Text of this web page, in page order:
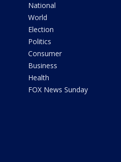
National
World
Election
Politics
Consumer
Business
Health
FOX News Sunday